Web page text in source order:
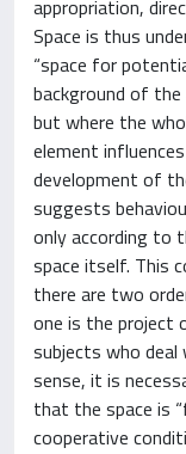
appropriation,
Space is thus
“space for
background of
but where the
element
development of
suggests
only according to
space itself. This
there are two
one is the project
subjects who
sense, it is
that the space is
cooperative